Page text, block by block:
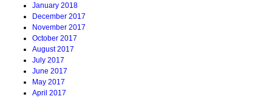
January 2018
December 2017
November 2017
October 2017
August 2017
July 2017
June 2017
May 2017
April 2017